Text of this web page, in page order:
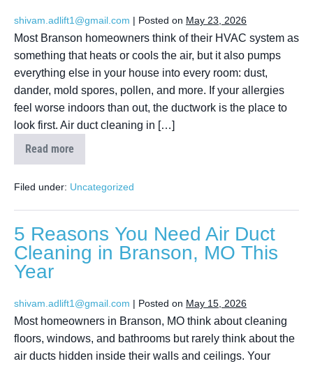
shivam.adlift1@gmail.com | Posted on May 23, 2026
Most Branson homeowners think of their HVAC system as
something that heats or cools the air, but it also pumps
everything else in your house into every room: dust,
dander, mold spores, pollen, and more. If your allergies
feel worse indoors than out, the ductwork is the place to
look first. Air duct cleaning in […]
Read more
Filed under: Uncategorized
5 Reasons You Need Air Duct
Cleaning in Branson, MO This
Year
shivam.adlift1@gmail.com | Posted on May 15, 2026
Most homeowners in Branson, MO think about cleaning
floors, windows, and bathrooms but rarely think about the
air ducts hidden inside their walls and ceilings. Your